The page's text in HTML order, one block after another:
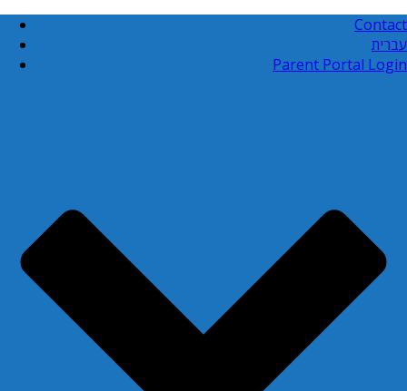
Contact
עברית
Parent Portal Login